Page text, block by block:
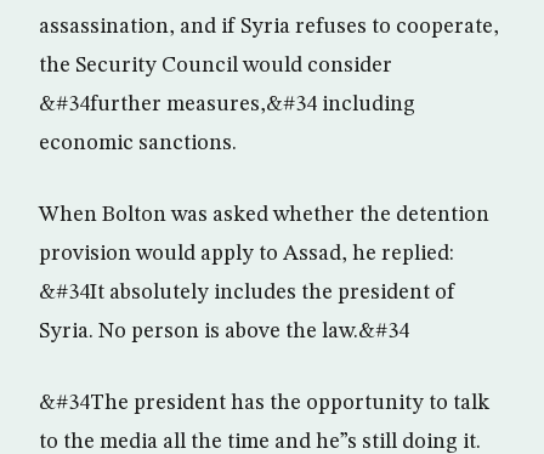
assassination, and if Syria refuses to cooperate,
the Security Council would consider
&#34further measures,&#34 including
economic sanctions.
When Bolton was asked whether the detention
provision would apply to Assad, he replied:
&#34It absolutely includes the president of
Syria. No person is above the law.&#34
&#34The president has the opportunity to talk
to the media all the time and he”s still doing it.